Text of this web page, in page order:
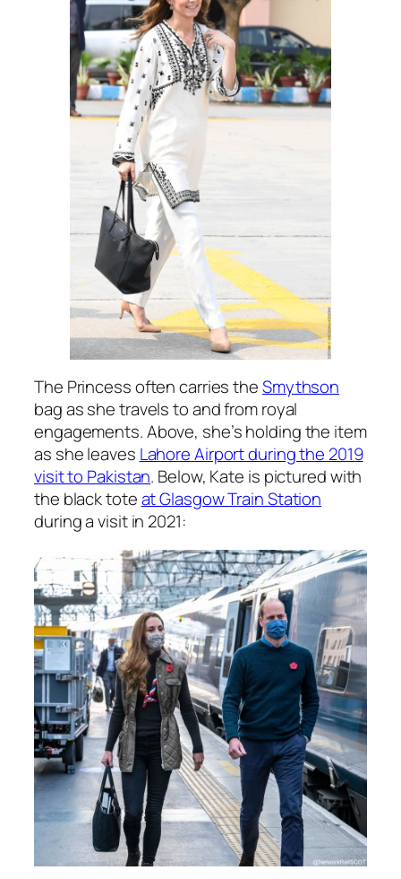
The Princess often carries theSmythson
bag as she travels to and from royal
engagements. Above, she’s holding the item
as she leaves Lahore Airport during the 2019
visit to Pakistan. Below, Kate is pictured with
the black toteat Glasgow Train Station
during a visit in 2021: